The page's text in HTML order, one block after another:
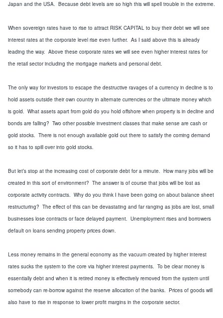
Japan and the USA. Because debt levels are so high this will spell trouble in the extreme.
When sovereign rates have to rise to attract RISK CAPITAL to buy their debt we will see
interest rates at the corporate level rise even further. As I said above this is already
leading the way. Above these corporate rates we will see even higher interest rates for
the retail sector including the mortgage markets and personal debt.
The only way for investors to escape the destructive ravages of a currency in decline is to
hold assets outside their own country in alternate currencies orthe ultimate money which
is gold. What assets apart from gold do you hold offshore when property is in decline and
bonds are falling? Two other possible investment classes that make sense are cash or
gold stocks. There is not enough available gold out there to satisfy the coming demand
so it has to spill over into gold stocks.
But let’s stop at the increasing cost of corporate debt for a minute. How many jobs will be
created in this sort of environment? The answer is of course that jobs will be lost as
corporate activity contracts. Why do you think I have been going on about balance sheet
restructuring? The effect of this can be devastating and far ranging as jobs are lost, small
businesses lose contracts or face delayed payment. Unemployment rises and borrowers
default on loans sending property prices down.
Less money remains in the general economy as the vacuum created by higher interest
rates sucks the system to the core via higher interest payments. To be clear money is
essentially debt and when it is retired money is effectively removed from the system until
somebody can re-borrow against the reserve allocation of the banks. Prices of goods will
also have to rise in response to lower profit margins in the corporate sector.